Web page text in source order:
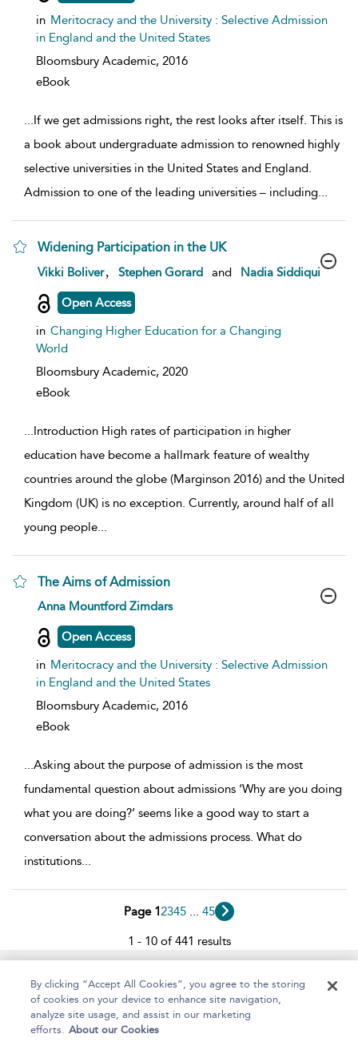
in Meritocracy and the University : Selective Admission
in England and the United States
Bloomsbury Academic, 2016
eBook
...If we get admissions right, the rest looks after itself. This is
a book about undergraduate admission to renowned highly
selective universities in the United States and England.
Admission to one of the leading universities – including...
Widening Participation in the UK
show result details
Vikki Boliver Stephen Gorard and Nadia Siddiqui
Open Access
in Changing Higher Education for a Changing
World
Bloomsbury Academic, 2020
eBook
...Introduction High rates of participation in higher
education have become a hallmark feature of wealthy
countries around the globe (Marginson 2016) and the United
Kingdom (UK) is no exception. Currently, around half of all
young people...
The Aims of Admission
show result details
Anna Mountford Zimdars
Open Access
in Meritocracy and the University : Selective Admission
in England and the United States
Bloomsbury Academic, 2016
eBook
...Asking about the purpose of admission is the most
fundamental question about admissions ‘Why are you doing
what you are doing?’ seems like a good way to start a
conversation about the admissions process. What do
institutions...
Page 12345 45
1 - 10 of 441 results
Home About Help Accessibility
By clicking “Accept All Cookies”, you agree to the storing
of cookies on your device to enhance site navigation,
analyze site usage, and assist in our marketing
efforts. About our Cookies